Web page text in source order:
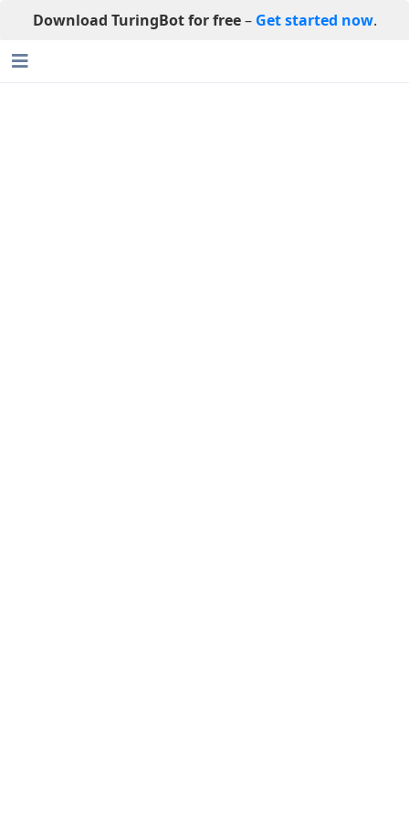
Download TuringBot for free– Get started now.